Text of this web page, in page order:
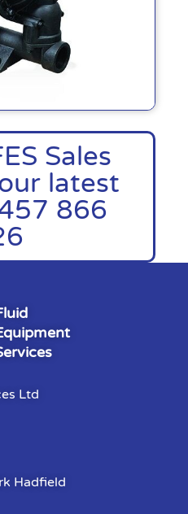
Sales
latest
866
Ltd
Hadfield